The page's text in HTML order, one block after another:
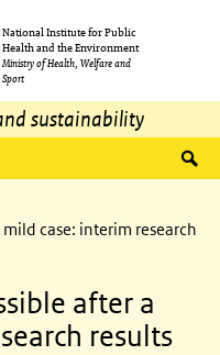
National Institute for Public
Health and the Environment
Ministry of Health, Welfare and
Sport
sustainability
case: interim research
after a
results